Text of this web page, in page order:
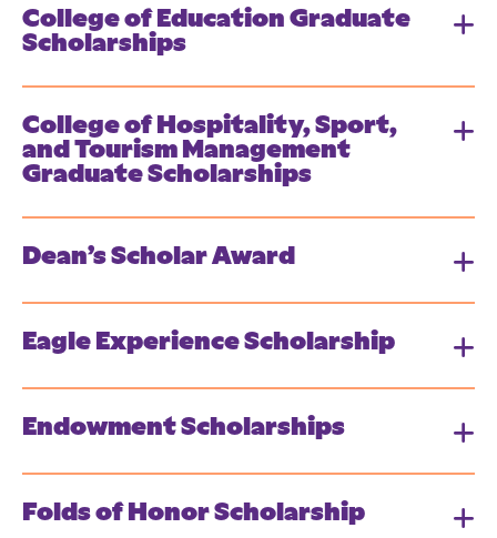
College of Education Graduate
Scholarships
College of Hospitality, Sport,
and Tourism Management
Graduate Scholarships
Dean’s Scholar Award
Eagle Experience Scholarship
Endowment Scholarships
Folds of Honor Scholarship